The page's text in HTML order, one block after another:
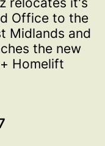
Office to the
Midlands and
the new
Homelift